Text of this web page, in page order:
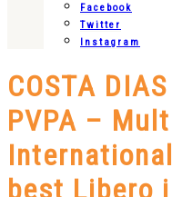
Facebook
Twitter
Instagram
COSTA
PVPA –
best Libero